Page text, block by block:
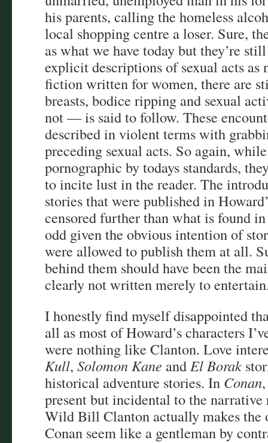
his parents, calling the homeless
local shopping centre a loser. Sure,
as what we have today but they’re
explicit descriptions of sexual acts
fiction written for women, there are
breasts, bodice ripping and sexual
not — is said to follow. These
described in violent terms with
preceding sexual acts. So again,
pornographic by todays standards,
to incite lust in the reader. The
stories that were published in
censored further than what is found
odd given the obvious intention of
were allowed to publish them at all.
behind them should have been the
clearly not written merely to
I honestly find myself disappointed
all as most of Howard’s characters
were nothing like Clanton. Love
Kull, Solomon Kane andEl Borak
historical adventure stories. In Conan
present but incidental to the narrative
Wild Bill Clanton actually makes the
Conan seem like a gentleman by